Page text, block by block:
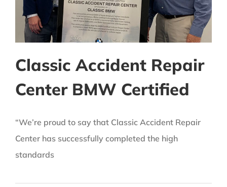
Classic Accident Repair
Center BMW Certified
“We’re proud to say that Classic Accident Repair
Center has successfully completed the high
standards